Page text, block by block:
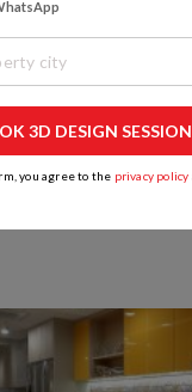
HomeLane
city
3D DESIGN SESSION
you agree to the privacy policy